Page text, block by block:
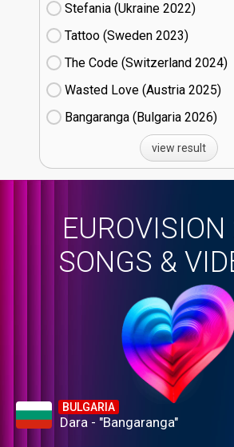
Stefania (Ukraine
22)
Tattoo (Sweden
23)
The Code (Switzerland
24)
Wasted Love (Austria
25)
Bangaranga (Bulgaria
26)
view result
SONGS &
BULGARIA
Dara - "Bangaranga"